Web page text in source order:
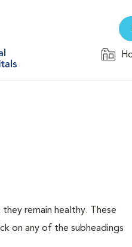
remain healthy. These
on any of the subheadings